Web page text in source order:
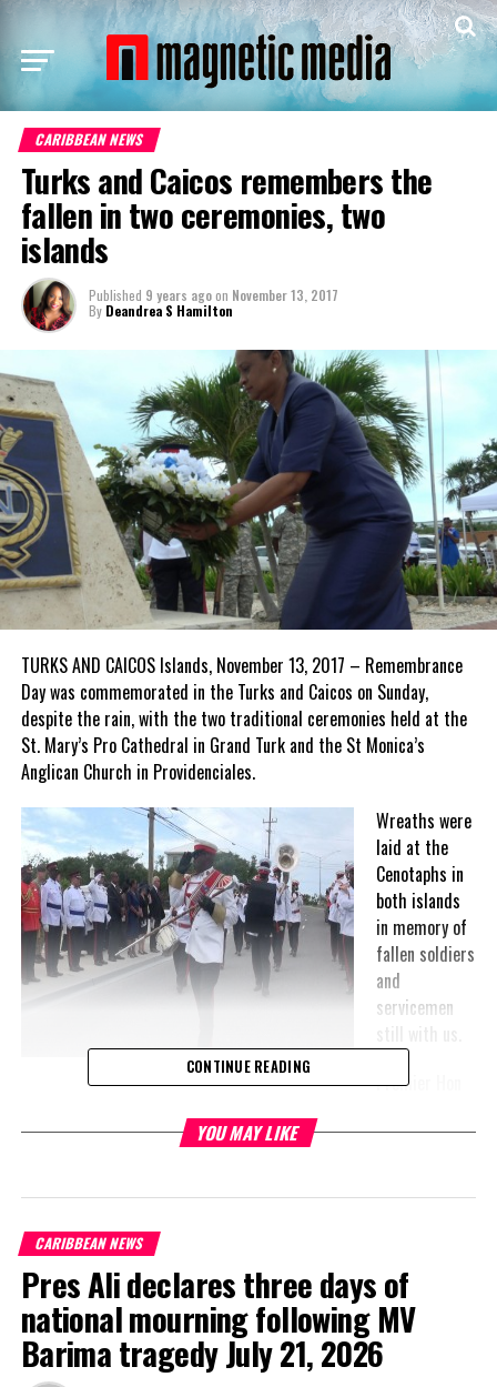
CARIBBEAN NEWS
Turks and Caicos remembers the
fallen in two ceremonies, two
islands
Published 9 years agoon November 13, 2017
By Deandrea S Hamilton
TURKS AND CAICOS Islands, November 13, 2017 – Remembrance
Day was commemorated in the Turks and Caicos on Sunday,
despite the rain, with the two traditional ceremonies held at the
St. Mary’s Pro Cathedral in Grand Turk and the St Monica’s
Anglican Church in Providenciales.
Wreaths were
laid at the
Cenotaphs in
both islands
in memory of
fallen soldiers
and
servicemen
Premier Hon
Governor and Education Minister, Hon Karen Malcolm were at the
CONTINUE READING
YOU MAY LIKE
CARIBBEAN NEWS
Pres Ali declares three days of
national mourning following MV
Barima tragedy July 21, 2026